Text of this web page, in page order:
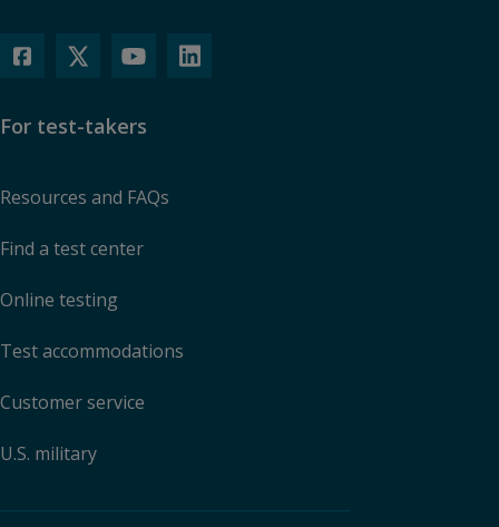
For test-takers
Resources and FAQs
Find a test center
Online testing
Test accommodations
Customer service
U.S. military